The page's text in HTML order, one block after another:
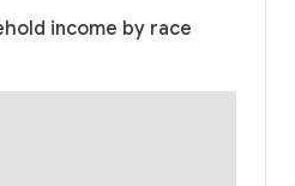
income by race